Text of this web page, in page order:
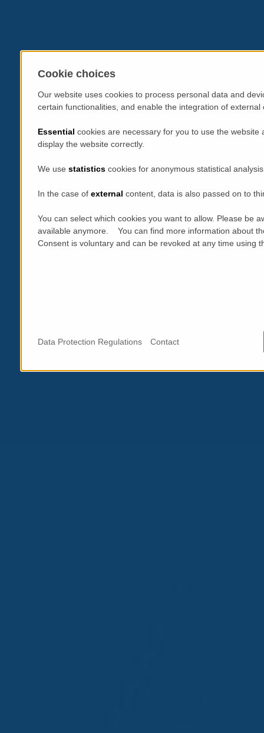
Cookie choices
Our website uses cookies to process personal data and
certain functionalities, and enable the integration of
Essential cookies are necessary for you to use the
display the website correctly.
We use statistics cookies for anonymous statistical
In the case of external content, data is also passed on to
You can select which cookies you want to allow. Please be
available anymore. You can find more information about
Consent is voluntary and can be revoked at any time using
Data Protection Regulations Contact